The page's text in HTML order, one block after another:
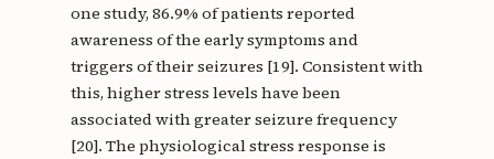
one study, 86.9% of patients reported
awareness of the early symptoms and
triggers of their seizures [19]. Consistent with
this, higher stress levels have been
associated with greater seizure frequency
[20]. The physiological stress response is